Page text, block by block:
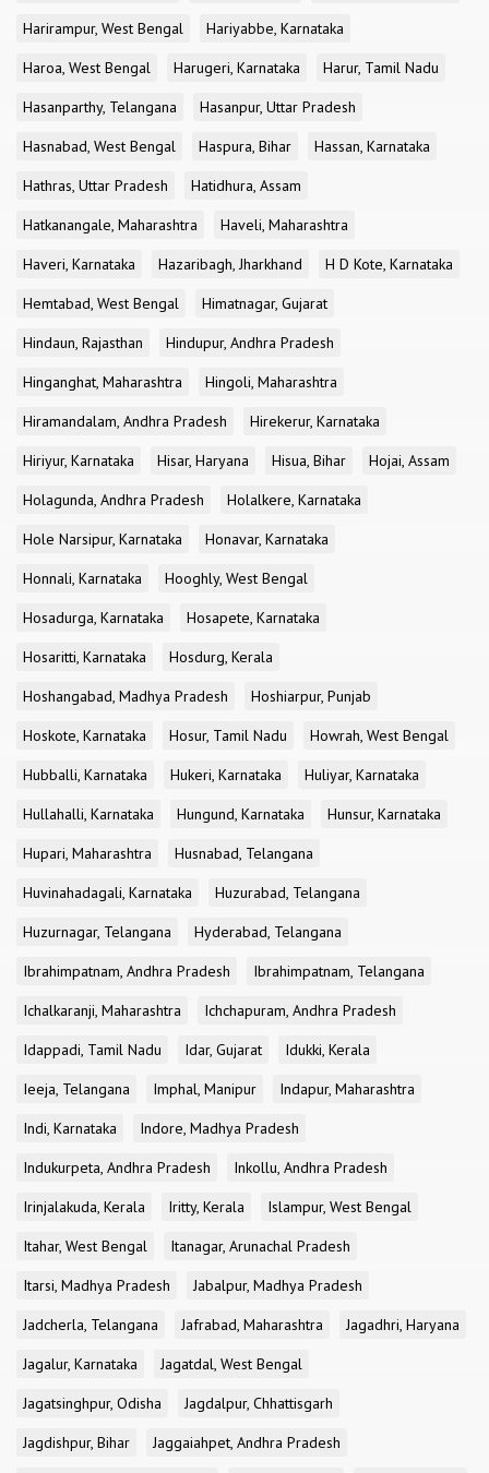
Harirampur, West Bengal
Hariyabbe, Karnataka
Haroa, West Bengal
Harugeri, Karnataka
Harur, Tamil Nadu
Hasanparthy, Telangana
Hasanpur, Uttar Pradesh
Hasnabad, West Bengal
Haspura, Bihar
Hassan, Karnataka
Hathras, Uttar Pradesh
Hatidhura, Assam
Hatkanangale, Maharashtra
Haveli, Maharashtra
Haveri, Karnataka
Hazaribagh, Jharkhand
H D Kote, Karnataka
Hemtabad, West Bengal
Himatnagar, Gujarat
Hindaun, Rajasthan
Hindupur, Andhra Pradesh
Hinganghat, Maharashtra
Hingoli, Maharashtra
Hiramandalam, Andhra Pradesh
Hirekerur, Karnataka
Hiriyur, Karnataka
Hisar, Haryana Hisua, Bihar
Hojai, Assam
Holagunda, Andhra Pradesh
Holalkere, Karnataka
Hole Narsipur, Karnataka
Honavar, Karnataka
Honnali, Karnataka
Hooghly, West Bengal
Hosadurga, Karnataka
Hosapete, Karnataka
Hosaritti, Karnataka
Hosdurg, Kerala
Hoshangabad, Madhya Pradesh
Hoshiarpur, Punjab
Hoskote, Karnataka
Hosur, Tamil Nadu
Howrah, West Bengal
Hubballi, Karnataka
Hukeri, Karnataka
Huliyar, Karnataka
Hullahalli, Karnataka
Hungund, Karnataka
Hunsur, Karnataka
Hupari, Maharashtra
Husnabad, Telangana
Huvinahadagali, Karnataka
Huzurabad, Telangana
Huzurnagar, Telangana
Hyderabad, Telangana
Ibrahimpatnam, Andhra Pradesh
Ibrahimpatnam, Telangana
Ichalkaranji, Maharashtra
Ichchapuram, Andhra Pradesh
Idappadi, Tamil Nadu
Idar, Gujarat
Idukki, Kerala
Ieeja, Telangana
Imphal, Manipur
Indapur, Maharashtra
Indi, Karnataka
Indore, Madhya Pradesh
Indukurpeta, Andhra Pradesh
Inkollu, Andhra Pradesh
Irinjalakuda, Kerala
Iritty, Kerala
Islampur, West Bengal
Itahar, West Bengal
Itanagar, Arunachal Pradesh
Itarsi, Madhya Pradesh
Jabalpur, Madhya Pradesh
Jadcherla, Telangana
Jafrabad, Maharashtra
Jagadhri, Haryana
Jagalur, Karnataka
Jagatdal, West Bengal
Jagatsinghpur, Odisha
Jagdalpur, Chhattisgarh
Jagdishpur, Bihar
Jaggaiahpet, Andhra Pradesh